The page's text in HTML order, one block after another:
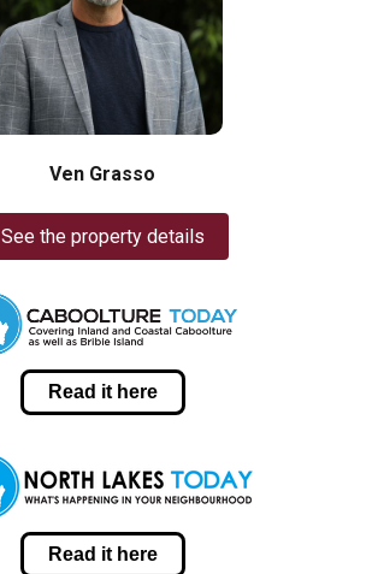
Ven Grasso
See the property details
Read it here
Read it here